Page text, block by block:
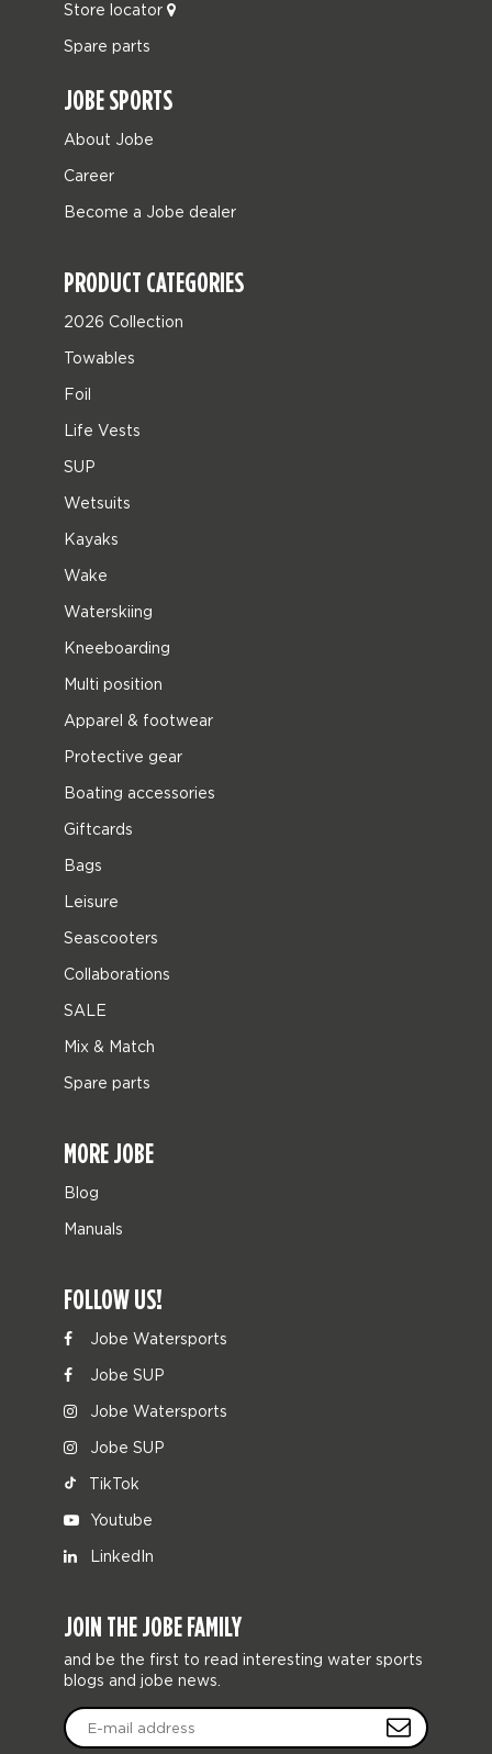
Store locator
Spare parts
JOBE SPORTS
About Jobe
Career
Become a Jobe dealer
PRODUCT CATEGORIES
2026 Collection
Towables
Foil
Life Vests
SUP
Wetsuits
Kayaks
Wake
Waterskiing
Kneeboarding
Multi position
Apparel & footwear
Protective gear
Boating accessories
Giftcards
Bags
Leisure
Seascooters
Collaborations
SALE
Mix & Match
Spare parts
MORE JOBE
Blog
Manuals
FOLLOW US!
Jobe Watersports
Jobe SUP
Jobe Watersports
Jobe SUP
TikTok
Youtube
LinkedIn
JOIN THE JOBE FAMILY
and be the first to read interesting water sports
blogs and jobe news.